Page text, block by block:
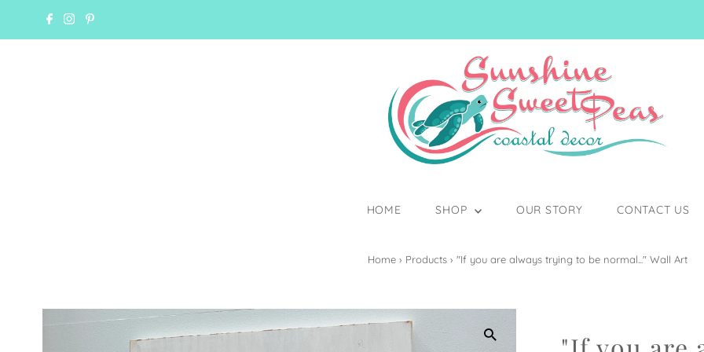
HOME SHOP OUR STORY CONTACT US
Home › Products › "If you are always trying to be normal..." Wall Art